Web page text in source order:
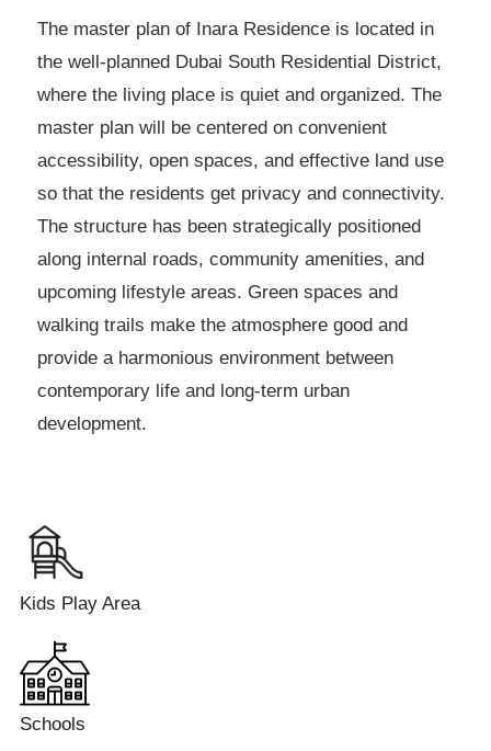
The master plan of Inara Residence is located in
the well-planned Dubai South Residential District,
where the living place is quiet and organized. The
master plan will be centered on convenient
accessibility, open spaces, and effective land use
so that the residents get privacy and connectivity.
The structure has been strategically positioned
along internal roads, community amenities, and
upcoming lifestyle areas. Green spaces and
walking trails make the atmosphere good and
provide a harmonious environment between
contemporary life and long-term urban
development.
Kids Play Area
Schools